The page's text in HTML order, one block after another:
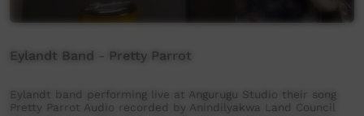
Eylandt Band - Pretty Parrot
Eylandt band performing live at Angurugu Studio their song
Pretty Parrot Audio recorded by Anindilyakwa Land Council